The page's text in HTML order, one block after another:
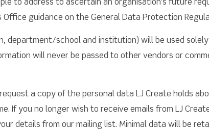
to address to ascertain an organisation's future
guidance on the General Data Protection
department/school and institution) will be used
will never be passed to other vendors or
a copy of the personal data LJ Create holds
If you no longer wish to receive emails from LJ
details from our mailing list. Minimal data will be